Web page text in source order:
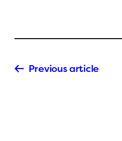
Previous article